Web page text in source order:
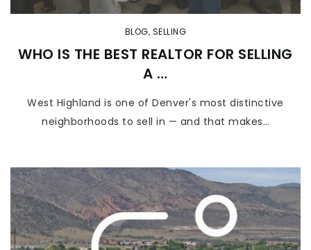
BLOG, SELLING
WHO IS THE BEST REALTOR FOR SELLING
A …
West Highland is one of Denver's most distinctive
neighborhoods to sell in — and that makes…